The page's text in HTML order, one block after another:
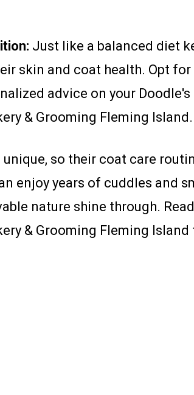
Just like a balanced diet
skin and coat health. Opt
advice on your
& Grooming Fleming Island.
unique, so their coat care
enjoy years of cuddles and
nature shine through.
& Grooming Fleming Island